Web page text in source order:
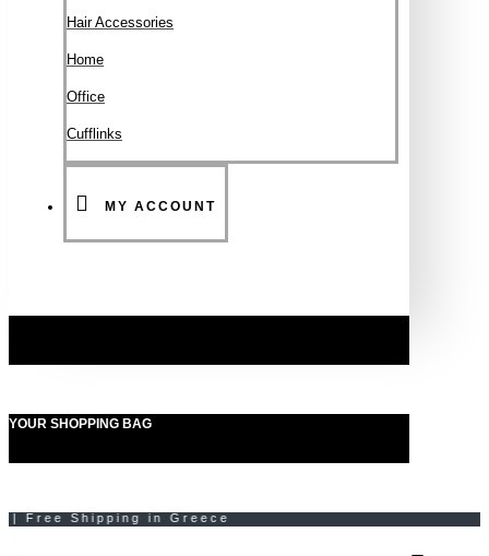
Hair Accessories
Ηοme
Office
Cufflinks
MY ACCOUNT
YOUR SHOPPING BAG